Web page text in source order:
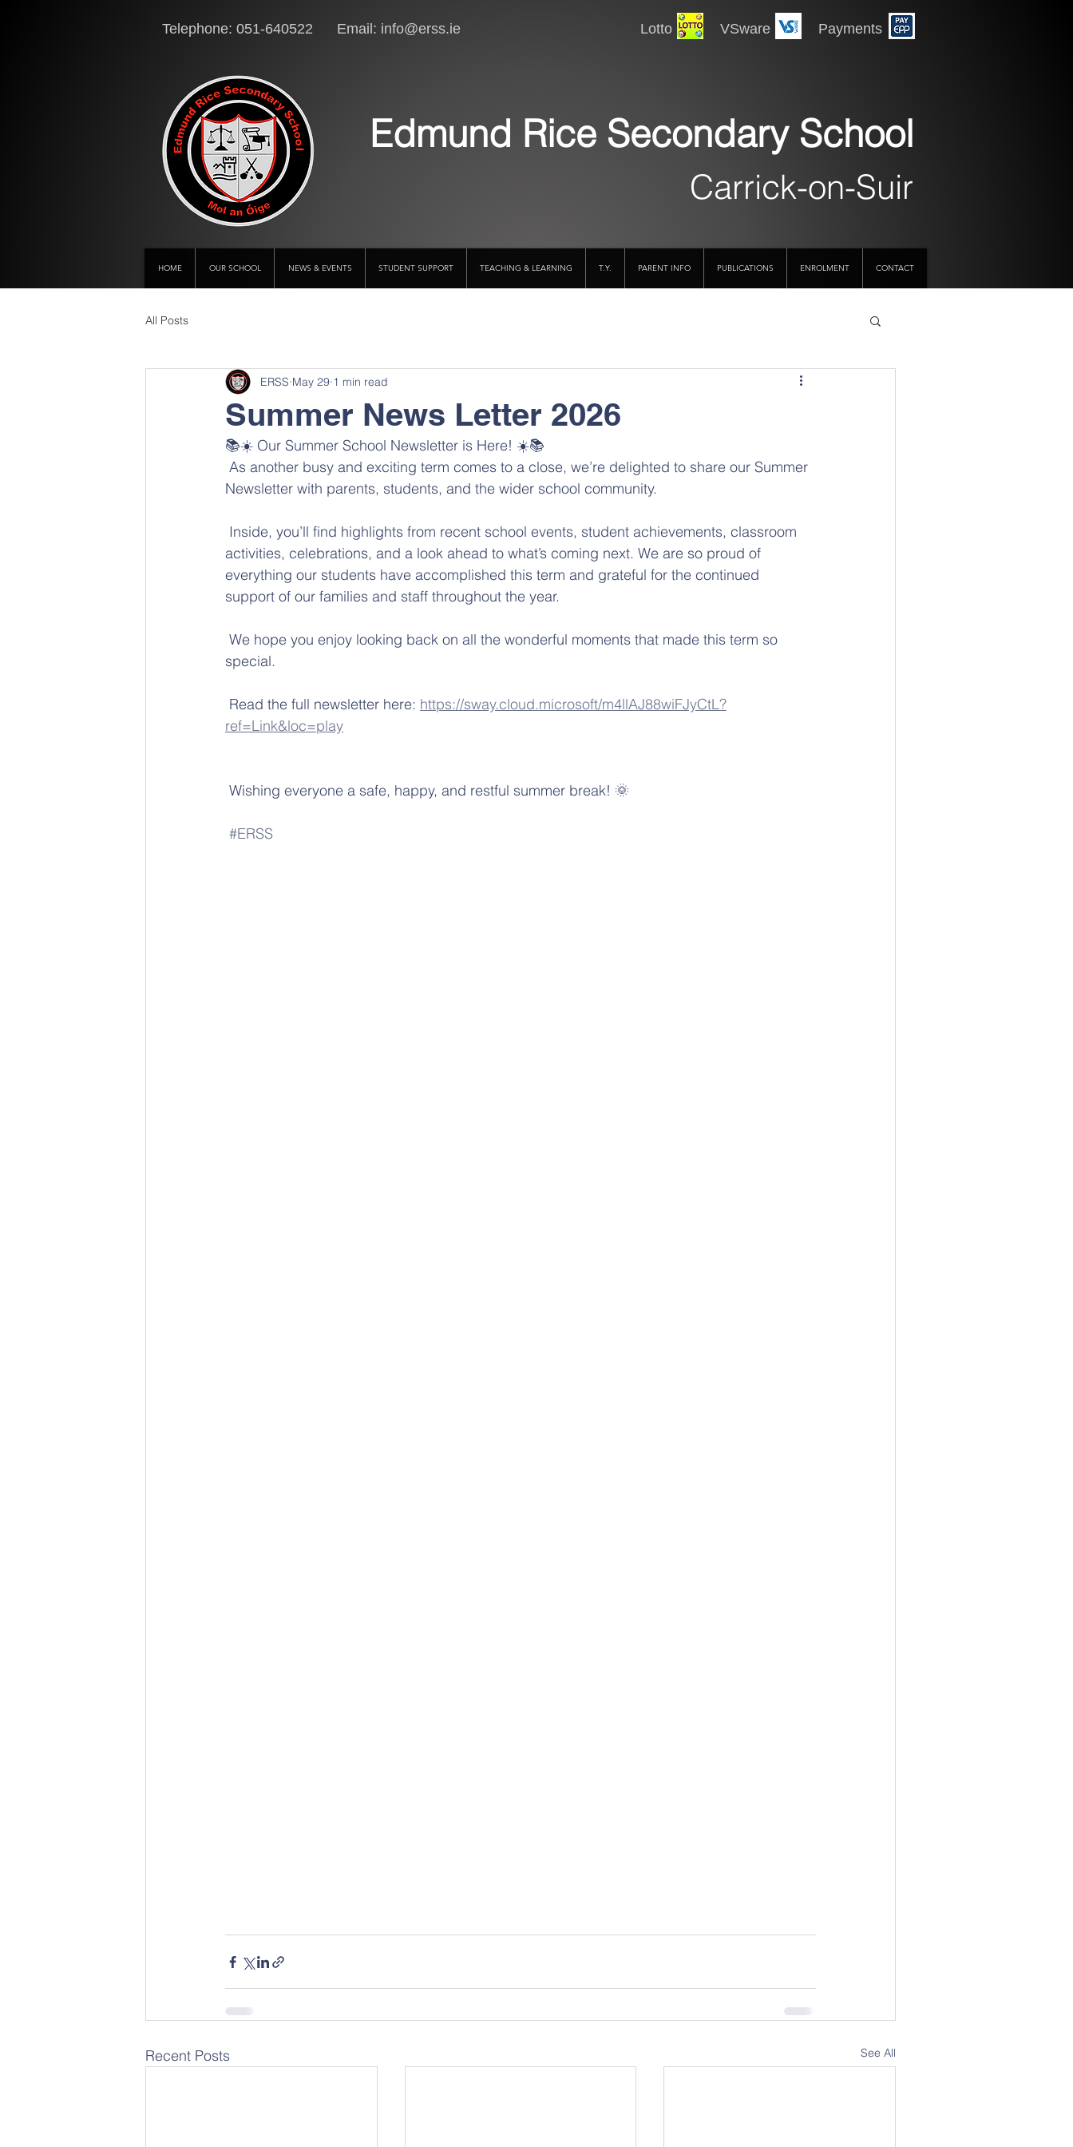
Telephone: 051-640522 Email: info@erss.ie Lotto VSware Payments
Edmund Rice Secondary School
Carrick-on-Suir
HOME OUR SCHOOL NEWS & EVENTS STUDENT SUPPORT TEACHING & LEARNING T.Y. PARENT INFO PUBLICATIONS ENROLMENT CONTACT
All Posts
Summer News Letter 2026
ERSS May 29 1 min read
📚☀️ Our Summer School Newsletter is Here! ☀️📚
As another busy and exciting term comes to a close, we’re delighted to share our Summer
Newsletter with parents, students, and the wider school community.
Inside, you’ll find highlights from recent school events, student achievements, classroom
activities, celebrations, and a look ahead to what’s coming next. We are so proud of
everything our students have accomplished this term and grateful for the continued
support of our families and staff throughout the year.
We hope you enjoy looking back on all the wonderful moments that made this term so
special.
Read the full newsletter here: https://sway.cloud.microsoft/m4llAJ88wiFJyCtL?
ref=Link&loc=play
Wishing everyone a safe, happy, and restful summer break! 🌞
#ERSS
Recent Posts See All